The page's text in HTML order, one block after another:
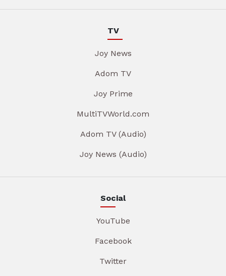
TV
Joy News
Adom TV
Joy Prime
MultiTVWorld.com
Adom TV (Audio)
Joy News (Audio)
Social
YouTube
Facebook
Twitter